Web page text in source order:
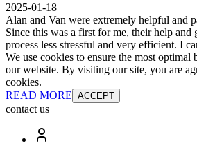
2025-01-18
Alan and Van were extremely helpful and
Since this was a first for me, their help and
process less stressful and very efficient. I
We use cookies to ensure the most optimal
our website. By visiting our site, you are
cookies.
READ MORE ACCEPT
contact us